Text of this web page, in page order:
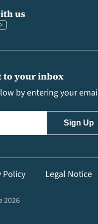
to your inbox
by entering your
us
Policy Legal Notice
2026